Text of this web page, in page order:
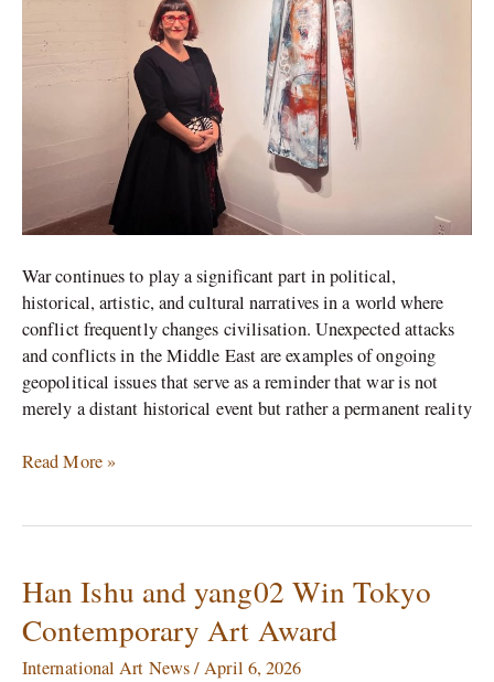
War continues to play a significant part in political,
historical, artistic, and cultural narratives in a world where
conflict frequently changes civilisation. Unexpected attacks
and conflicts in the Middle East are examples of ongoing
geopolitical issues that serve as a reminder that war is not
merely a distant historical event but rather a permanent reality
Palestinian
Identity
Read More »
Han Ishu and yang02 Win Tokyo
Contemporary Art Award
International Art News/April 6, 2026
Han
Ishu
and
yang02